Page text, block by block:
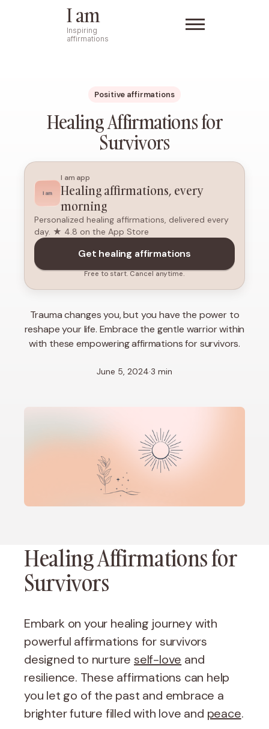
I am
Inspiring
affirmations
Positive affirmations
Healing Affirmations for
Survivors
I am app
Healing affirmations, every
morning
Personalized healing affirmations, delivered every
day. ★ 4.8 on the App Store
Get healing affirmations
Free to start. Cancel anytime.
Trauma changes you, but you have the power to
reshape your life. Embrace the gentle warrior within
with these empowering affirmations for survivors.
June 5, 2024·3 min
Healing Affirmations for
Survivors
Embark on your healing journey with
powerful affirmations for survivors
designed to nurtureself-love and
resilience. These affirmations can help
you let go of the past and embrace a
brighter future filled with love and peace.